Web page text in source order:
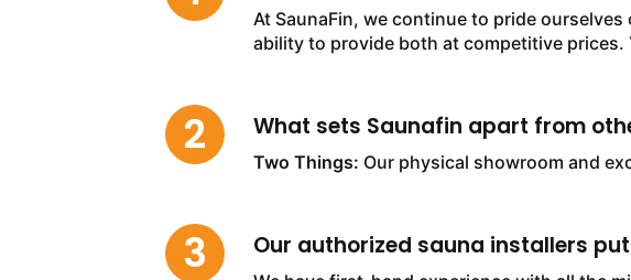
At SaunaFin, we continue to pride
ability to provide both at competitive prices.
What sets Saunafin apart from
Two Things: Our physical showroom and
Our authorized sauna installers